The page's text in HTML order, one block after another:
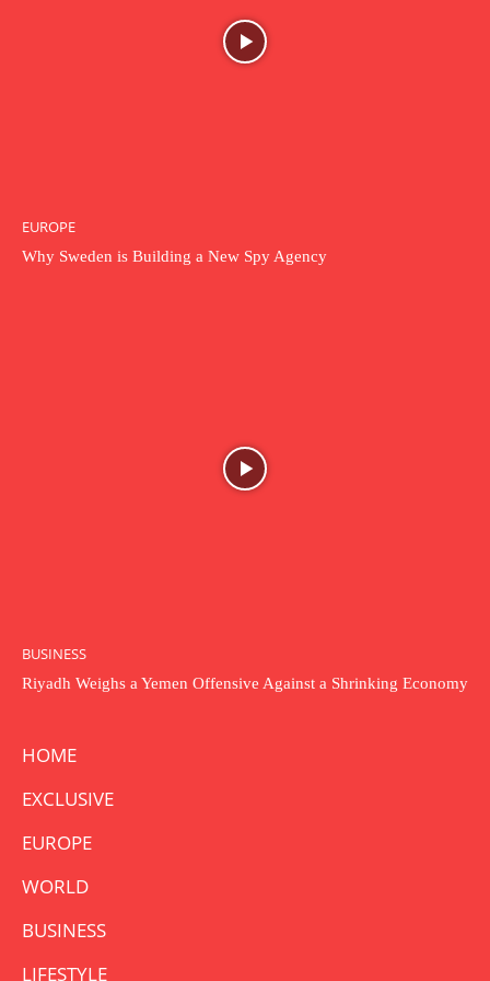
EUROPE
Why Sweden is Building a New Spy Agency
BUSINESS
Riyadh Weighs a Yemen Offensive Against a Shrinking Economy
HOME
EXCLUSIVE
EUROPE
WORLD
BUSINESS
LIFESTYLE